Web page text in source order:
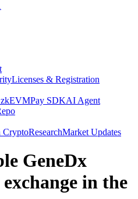
Licenses & Registration
zkEVMPay SDKAI Agent
CryptoResearchMarket Updates
GeneDx
in the